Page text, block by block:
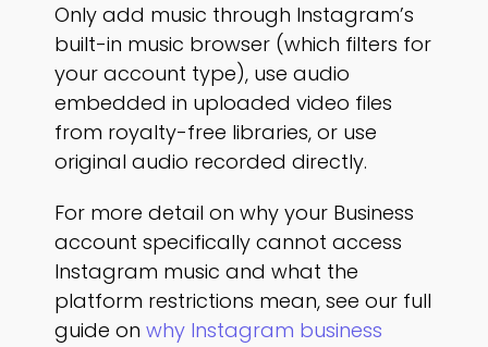
Only add music through Instagram’s
built-in music browser (which filters for
your account type), use audio
embedded in uploaded video files
from royalty-free libraries, or use
original audio recorded directly.
For more detail on why your Business
account specifically cannot access
Instagram music and what the
platform restrictions mean, see our full
guide on why Instagram business